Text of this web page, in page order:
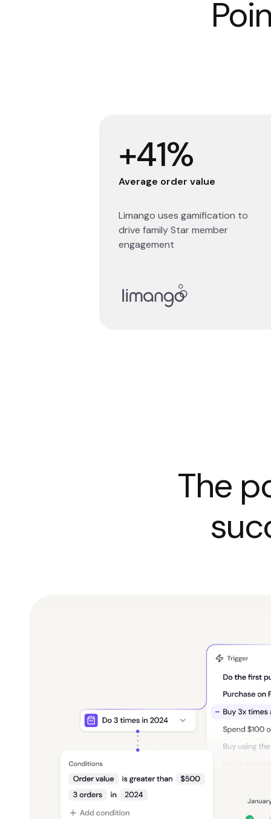
+41%
Average order value
Limango uses gamification to
drive family Star member
engagement
The